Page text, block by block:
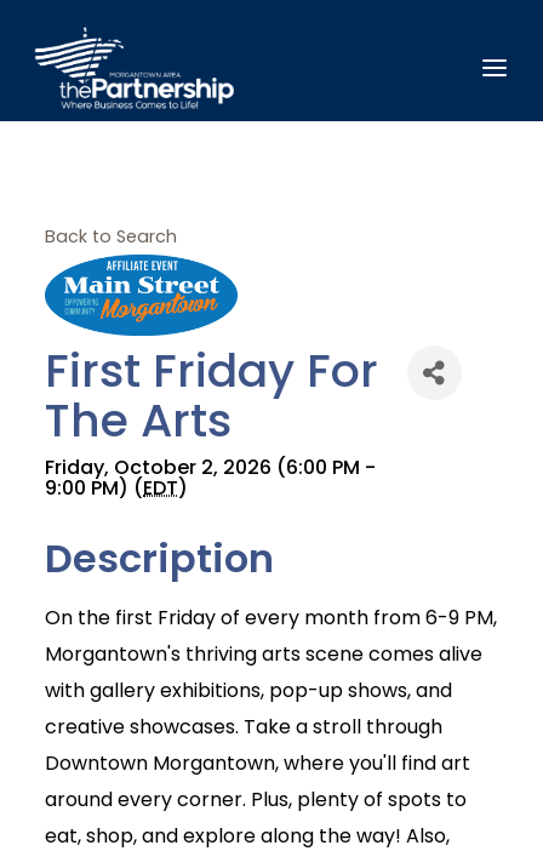
Back to Search
First Friday For
The Arts
Friday, October 2, 2026 (6:00 PM -
9:00 PM) (EDT)
Description
On the first Friday of every month from 6-9 PM,
Morgantown's thriving arts scene comes alive
with gallery exhibitions, pop-up shows, and
creative showcases. Take a stroll through
Downtown Morgantown, where you'll find art
around every corner. Plus, plenty of spots to
eat, shop, and explore along the way! Also,